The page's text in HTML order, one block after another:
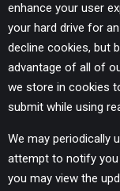
enhance your user
your hard drive for
decline cookies, but
advantage of all of
we store in cookies
submit while using
We may periodically
attempt to notify you
you may view the